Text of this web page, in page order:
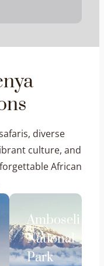
diverse
culture, and
African
Amboseli
National
Park